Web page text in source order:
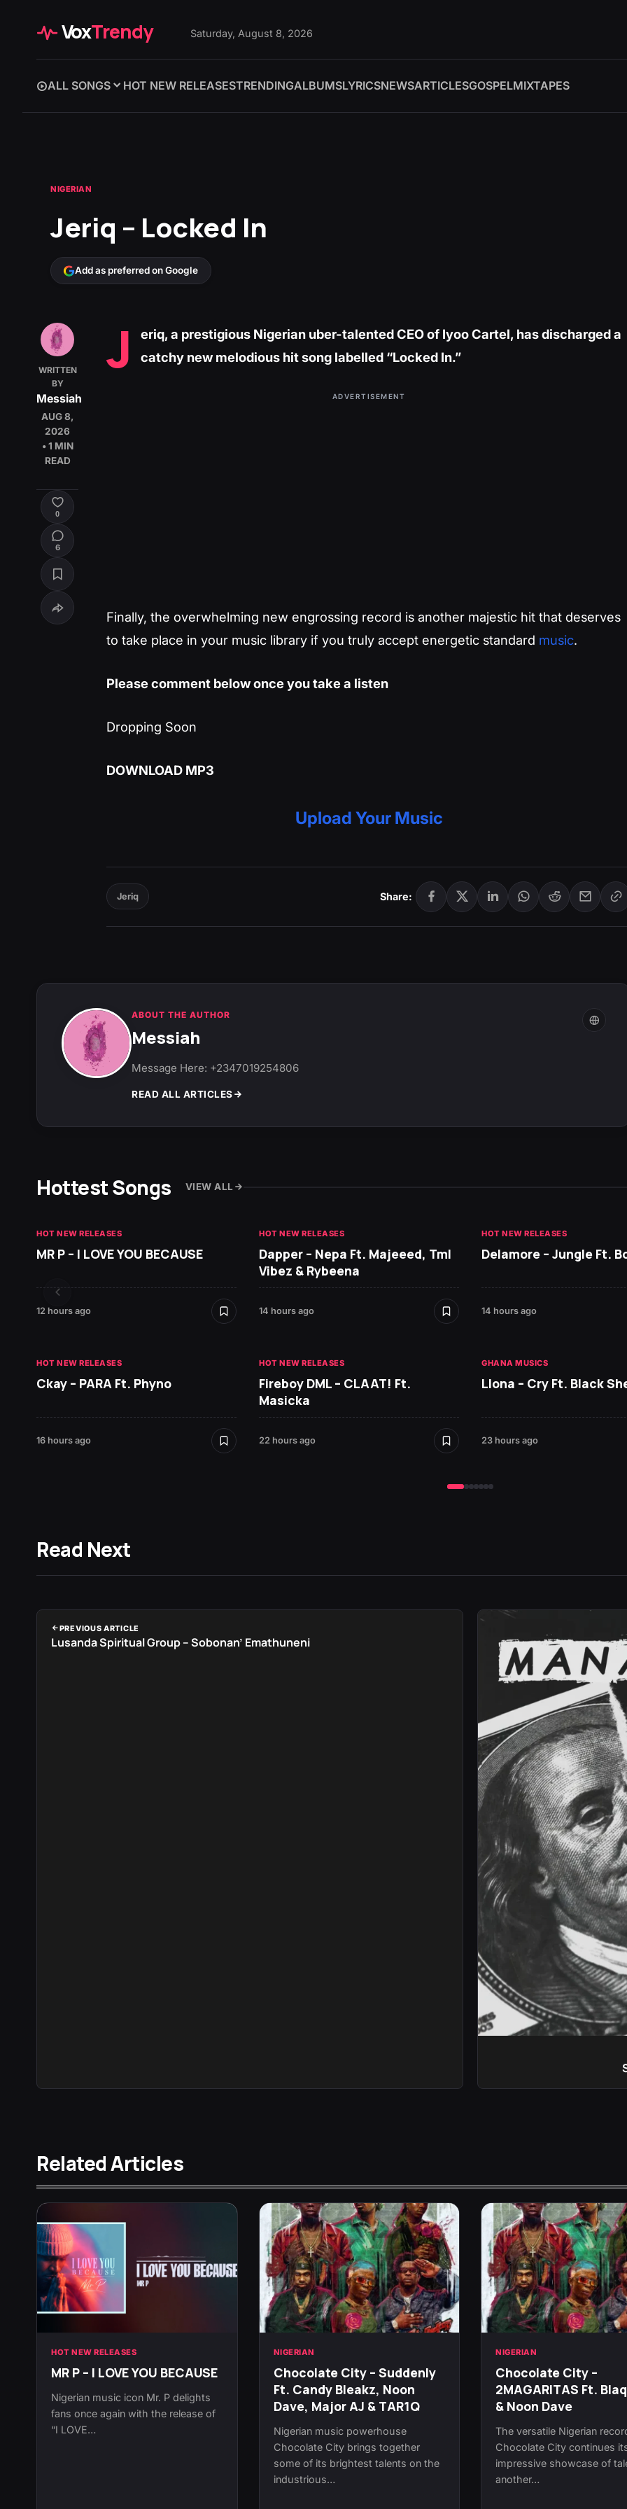
VoxTrendy Saturday, August 8, 2026
ALL SONGS HOT NEW RELEASESTRENDINGALBUMSLYRICSNEWSARTICLESGOSPELMIXTAPES
NIGERIAN
Jeriq – Locked In
Add as preferred on Google
WRITTEN
BY
Messiah
AUG 8,
2026
• 1 MIN
READ
0
6
J
eriq, a prestigious Nigerian uber-talented CEO of Iyoo Cartel, has discharged a
catchy new melodious hit song labelled “Locked In.”
ADVERTISEMENT
Finally, the overwhelming new engrossing record is another majestic hit that deserves
to take place in your music library if you truly accept energetic standard music.
Please comment below once you take a listen
Dropping Soon
DOWNLOAD MP3
Upload Your Music
Jeriq Share:
ABOUT THE AUTHOR
Messiah
Message Here: +2347019254806
READ ALL ARTICLES
Hottest Songs VIEW ALL
HOT NEW RELEASES
MR P – I LOVE YOU BECAUSE
12 hours ago
HOT NEW RELEASES
Dapper – Nepa Ft. Majeeed, Tml
Vibez & Rybeena
14 hours ago
HOT NEW RELEASES
Delamore – Jungle Ft.
14 hours ago
HOT NEW RELEASES
Ckay – PARA Ft. Phyno
16 hours ago
HOT NEW RELEASES
Fireboy DML – CLAAT! Ft.
Masicka
22 hours ago
GHANA MUSICS
Llona – Cry Ft. Black
23 hours ago
Read Next
PREVIOUS ARTICLE
Lusanda Spiritual Group – Sobonan’ Emathuneni
Related Articles
HOT NEW RELEASES
MR P – I LOVE YOU BECAUSE
Nigerian music icon Mr. P delights
fans once again with the release of
“I LOVE…
NIGERIAN
Chocolate City – Suddenly
Ft. Candy Bleakz, Noon
Dave, Major AJ & TAR1Q
Nigerian music powerhouse
Chocolate City brings together
some of its brightest talents on the
industrious…
NIGERIAN
Chocolate City –
2MAGARITAS Ft.
& Noon Dave
The versatile Nigerian
Chocolate City continues
impressive showcase of
another…